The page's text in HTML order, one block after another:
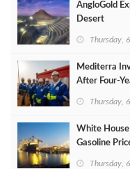
AngloGold
Desert
Thursday,
Mediterra
After
Thursday,
White House
Gasoline
Thursday,